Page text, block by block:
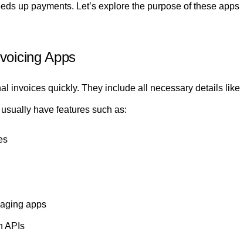
up payments. Let’s explore the purpose of these apps
Apps
invoices quickly. They include all necessary details like
have features such as:
apps
APIs